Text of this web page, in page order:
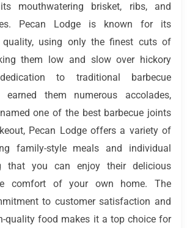
mouthwatering brisket, ribs, and
Pecan Lodge is known for its
using only the finest cuts of
them low and slow over hickory
to traditional barbecue
earned them numerous accolades,
one of the best barbecue joints
Pecan Lodge offers a variety of
family-style meals and individual
that you can enjoy their delicious
comfort of your own home. The
to customer satisfaction and
quality food makes it a top choice for